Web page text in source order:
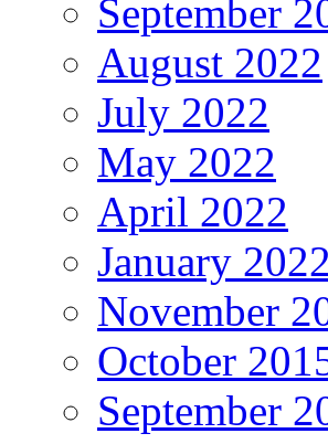
September
August 2022
July 2022
May 2022
April 2022
January 2022
November
October
September